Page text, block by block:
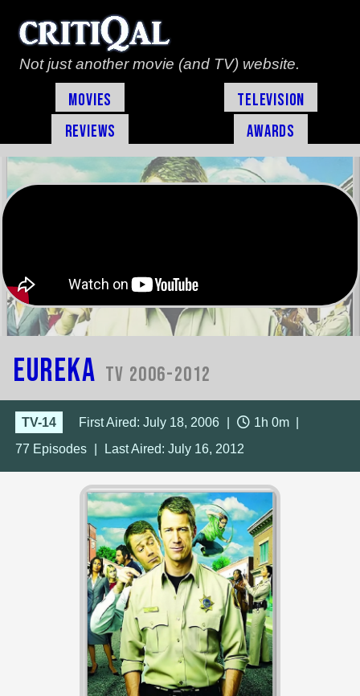
Not just another movie (and TV) website.
Movies
Television
Reviews
Awards
Eureka TV 2006-2012
TV-14 First Aired: July 18, 2006 1h 0m
77 Episodes Last Aired: July 16, 2012